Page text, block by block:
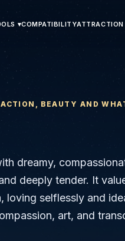
▾COMPATIBILITYATTRACTION
BEAUTY AND
dreamy,
deeply tender. It
loving selflessly and
art, and